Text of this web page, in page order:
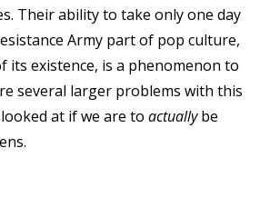
Their ability to take only one day
Army part of pop culture,
its existence, is a phenomenon to
several larger problems with this
at if we are to actuallybe